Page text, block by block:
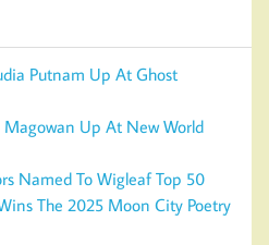
Putnam Up At Ghost
Up At New World
Named To Wigleaf Top 50
The 2025 Moon City Poetry